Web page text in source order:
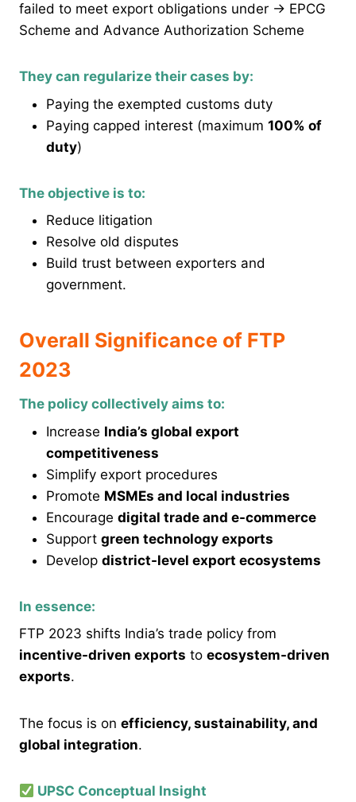
failed to meet export obligations under → EPCG
Scheme and Advance Authorization Scheme
They can regularize their cases by:
Paying the exempted customs duty
Paying capped interest (maximum 100% of
duty)
The objective is to:
Reduce litigation
Resolve old disputes
Build trust between exporters and
government.
Overall Significance of FTP
2023
The policy collectively aims to:
Increase India’s global export
competitiveness
Simplify export procedures
Promote MSMEs and local industries
Encourage digital trade and e-commerce
Support green technology exports
Develop district-level export ecosystems
In essence:
FTP 2023 shifts India’s trade policy from
incentive-driven exports to ecosystem-driven
exports.
The focus is on efficiency, sustainability, and
global integration.
UPSC Conceptual Insight